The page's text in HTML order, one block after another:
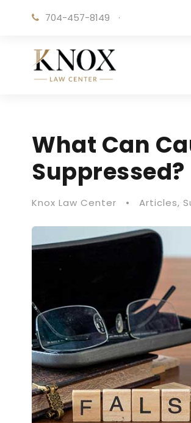
704-457-8149 ·
What Can
Suppressed?
Knox Law Center • Articles,